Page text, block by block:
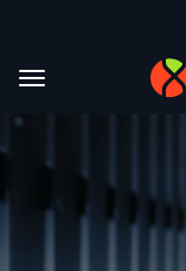
Skip to main content